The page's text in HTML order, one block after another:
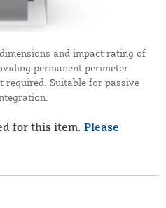
and impact rating of
permanent perimeter
required. Suitable for passive
for this item. Please